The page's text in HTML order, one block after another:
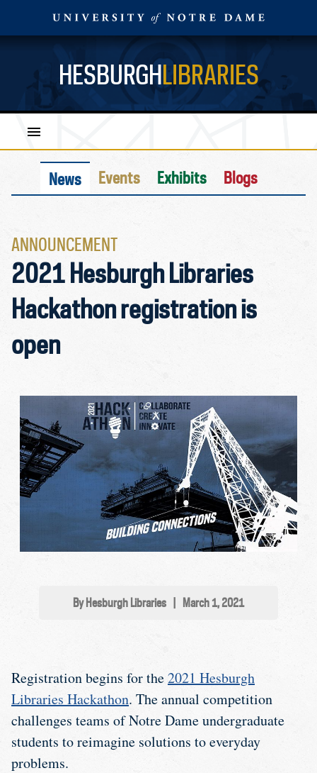
HESBURGHLIBRARIES
News Events Exhibits Blogs
ANNOUNCEMENT
2021 Hesburgh Libraries
Hackathon registration is
open
By Hesburgh Libraries March 1, 2021
Registration begins for the2021 Hesburgh
Libraries Hackathon. The annual competition
challenges teams of Notre Dame undergraduate
students to reimagine solutions to everyday
problems.